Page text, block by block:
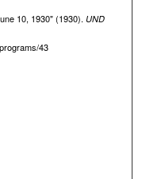
10, 1930" (1930). UND
43